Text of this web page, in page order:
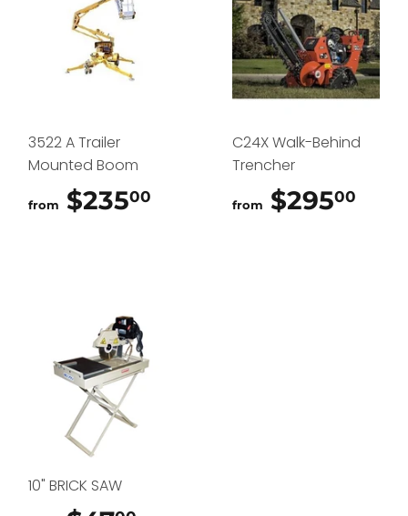
3522 A Trailer
Mounted Boom
from $23500 $235.00
C24X Walk-Behind
Trencher
from $29500
10" BRICK SAW